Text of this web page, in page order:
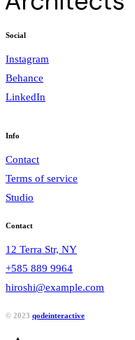
Social
Instagram
Behance
LinkedIn
Info
Contact
Terms of service
Studio
Contact
12 Terra Str, NY
+585 889 9964
hiroshi@example.com
© 2023 qodeinteractive